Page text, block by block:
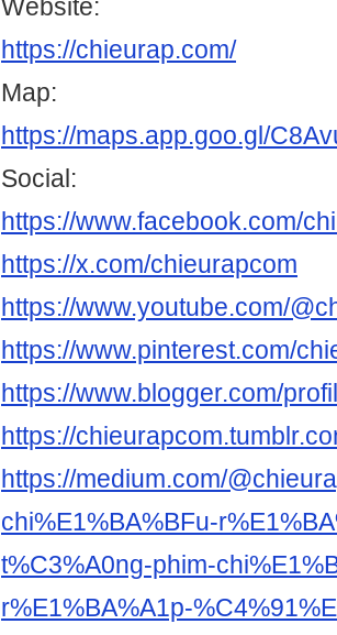
Website:
https://chieurap.com/
Map:
https://maps.app.goo.gl/
Social:
https://www.facebook.com/
https://x.com/chieurapcom
https://www.youtube.com/
https://www.pinterest.com/
https://www.blogger.com/
https://
https://medium.com/
chi%E1%BA%BFu-
t%C3%A0ng-phim-
r%E1%BA%A1p-